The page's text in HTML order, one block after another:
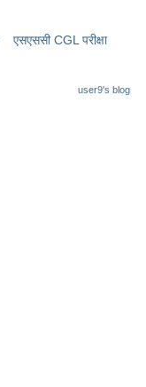
​एसएससी CGL परीक्षा
user9's blog